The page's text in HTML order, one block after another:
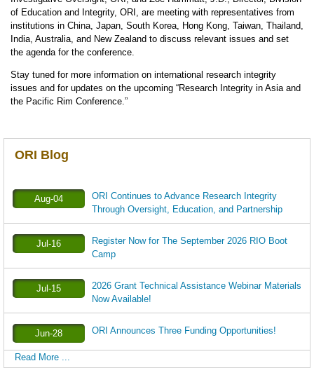
of Education and Integrity, ORI, are meeting with representatives from
institutions in China, Japan, South Korea, Hong Kong, Taiwan, Thailand,
India, Australia, and New Zealand to discuss relevant issues and set
the agenda for the conference.
Stay tuned for more information on international research integrity
issues and for updates on the upcoming “Research Integrity in Asia and
the Pacific Rim Conference.”
ORI Blog
Aug-04
ORI Continues to Advance Research Integrity
Through Oversight, Education, and Partnership
Jul-16
Register Now for The September 2026 RIO Boot
Camp
Jul-15
2026 Grant Technical Assistance Webinar Materials
Now Available!
Jun-28 ORI Announces Three Funding Opportunities!
Read More ...